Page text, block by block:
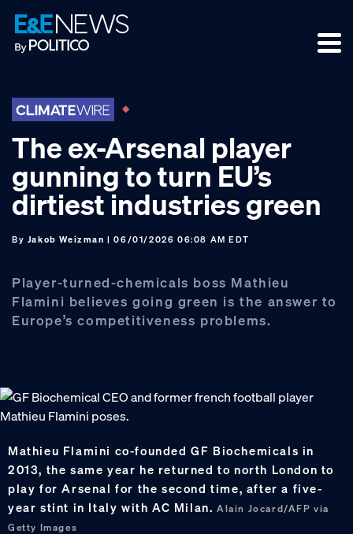
Skip
to
primary
Skip
to
main
Skip
to
footer
The ex-Arsenal player
gunning to turn EU’s
dirtiest industries green
By Jakob Weizman | 06/01/2026 06:08 AM EDT
Player-turned-chemicals boss Mathieu
Flamini believes going green is the answer to
Europe’s competitiveness problems.
Mathieu Flamini co-founded GF Biochemicals in
2013, the same year he returned to north London to
play for Arsenal for the second time, after a five-
year stint in Italy with AC Milan.Alain Jocard/AFP via
Getty Images